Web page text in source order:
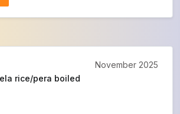
rice/pera boiled
November 2025